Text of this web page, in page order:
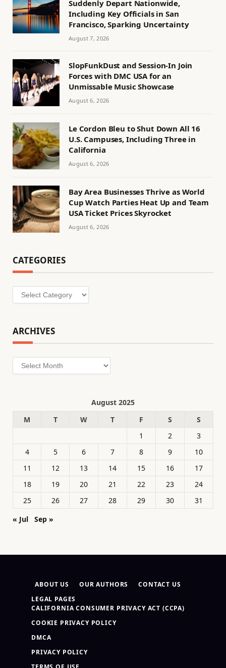
Suddenly Depart Nationwide,
Including Key Officials in San
Francisco, Sparking Uncertainty
August 7, 2026
SlopFunkDust and Session-In Join
Forces with DMC USA for an
Unmissable Music Showcase
August 6, 2026
Le Cordon Bleu to Shut Down All 16
U.S. Campuses, Including Three in
California
August 6, 2026
Bay Area Businesses Thrive as World
Cup Watch Parties Heat Up and Team
USA Ticket Prices Skyrocket
August 6, 2026
CATEGORIES
Categories
ARCHIVES
Archives
August 2025
M
T W T F S
S
1
2
3
4
5 6 7 8 9
10
11
12 13 14 15 16
17
18
19 20 21 22 23
24
25
26 27 28 29 30
31
« Jul
Sep »
ABOUT US OUR AUTHORS
CONTACT US
LEGAL PAGES
CALIFORNIA CONSUMER PRIVACY ACT (CCPA)
COOKIE PRIVACY POLICY
DMCA
PRIVACY POLICY